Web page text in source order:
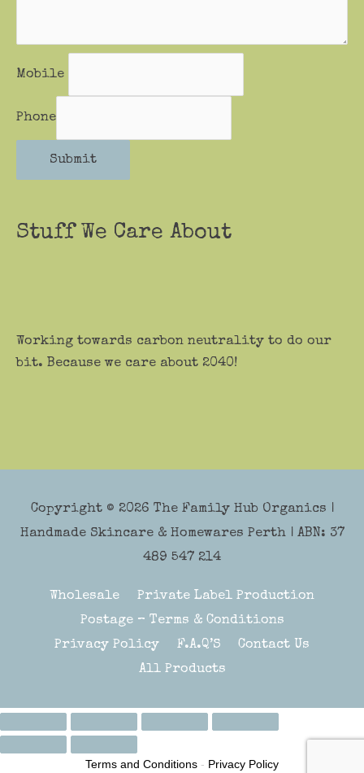
Mobile
Phone
Submit
Stuff We Care About
Working towards carbon neutrality to do our
bit. Because we care about 2040!
Copyright © 2026 The Family Hub Organics |
Handmade Skincare & Homewares Perth | ABN: 37
489 547 214
Wholesale
Private Label Production
Postage – Terms & Conditions
Privacy Policy
F.A.Q’S
Contact Us
All Products
Terms and Conditions - Privacy Policy